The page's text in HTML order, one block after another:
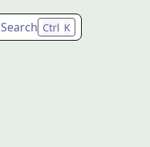
Search Ctrl K